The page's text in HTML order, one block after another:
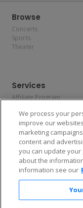
Browse
Concerts
Sports
Theater
Services
Affiliate Program
Allianz
Affirm
Enjoy $10 off
We process your
improve our
marketing
content and
you can update
about the
information see our